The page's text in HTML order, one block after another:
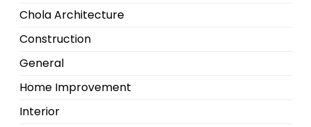
Chola Architecture
Construction
General
Home Improvement
Interior